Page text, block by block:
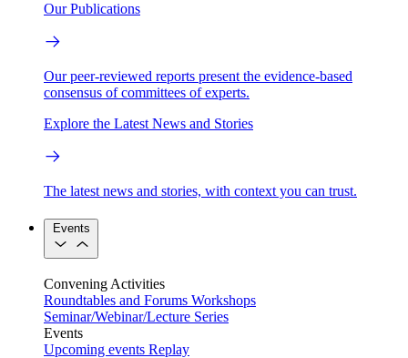
Our Publications
Our peer-reviewed reports present the evidence-based
consensus of committees of experts.
Explore the Latest News and Stories
The latest news and stories, with context you can trust.
Events
Convening Activities
Roundtables and Forums Workshops
Seminar/Webinar/Lecture Series
Events
Upcoming events Replay